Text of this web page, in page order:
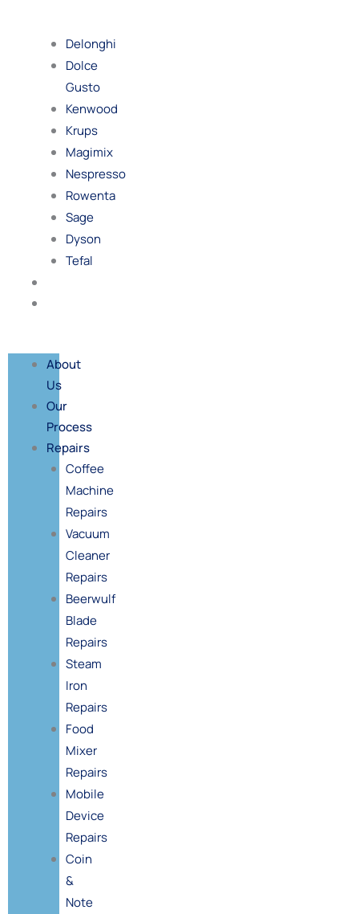
Delonghi
Dolce
Gusto
Kenwood
Krups
Magimix
Nespresso
Rowenta
Sage
Dyson
Tefal
About
Us
Our
Process
Repairs
Coffee
Machine
Repairs
Vacuum
Cleaner
Repairs
Beerwulf
Blade
Repairs
Steam
Iron
Repairs
Food
Mixer
Repairs
Mobile
Device
Repairs
Coin
&
Note